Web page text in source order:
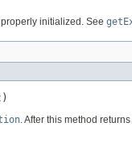
initialized. See
. After this method returns